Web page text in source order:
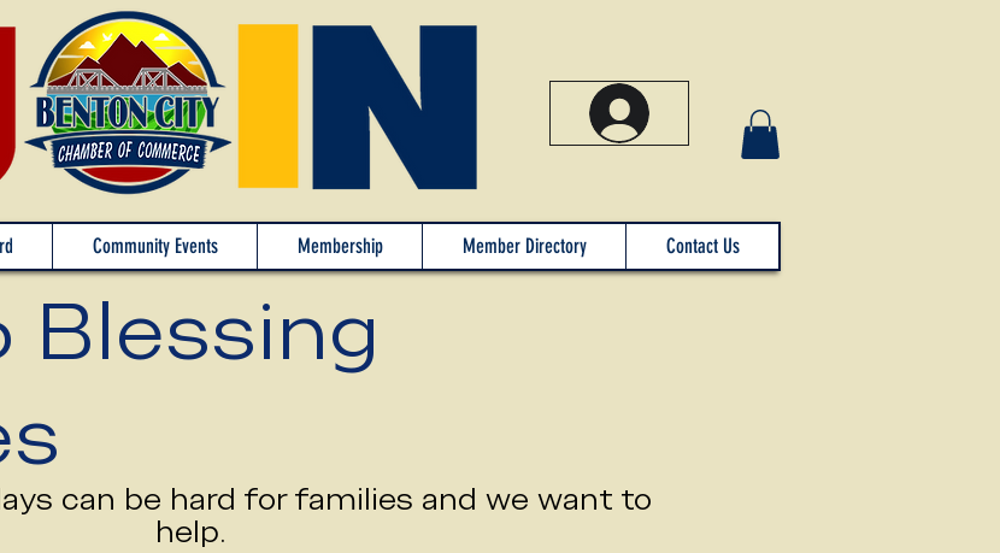
Community Events Membership Member Directory Contact Us
Blessing
can be hard for families and we want to
help.